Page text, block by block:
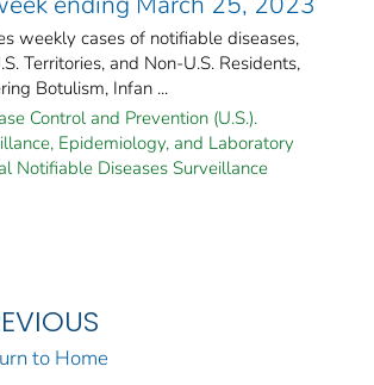
weekly cases of notifiable diseases,
Territories, and Non-U.S. Residents,
Botulism, Infan ...
Control and Prevention (U.S.).
Epidemiology, and Laboratory
Notifiable Diseases Surveillance
to Home